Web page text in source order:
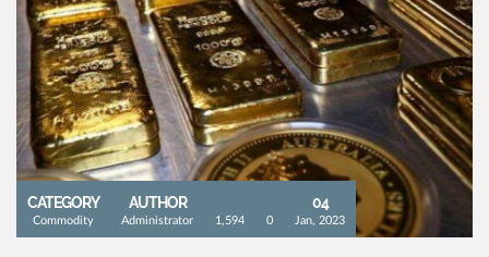
CATEGORY
Commodity
AUTHOR
Administrator 1,594 0
04
Jan, 2023